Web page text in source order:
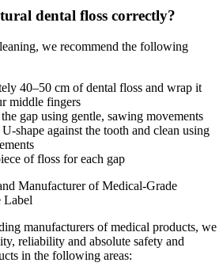
dental floss correctly?
we recommend the following
40–50 cm of dental floss and wrap it
middle fingers
gap using gentle, sawing movements
shape against the tooth and clean using
of floss for each gap
Manufacturer of Medical-Grade
Label
manufacturers of medical products, we
reliability and absolute safety and
in the following areas: